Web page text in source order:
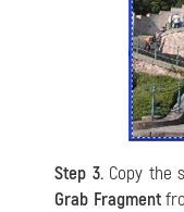
Step 3.Copy the
Grab Fragment